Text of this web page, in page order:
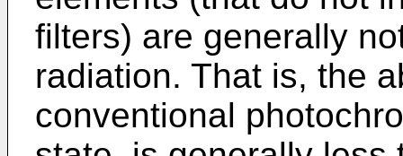
filters) are generally
radiation. That is, the
conventional